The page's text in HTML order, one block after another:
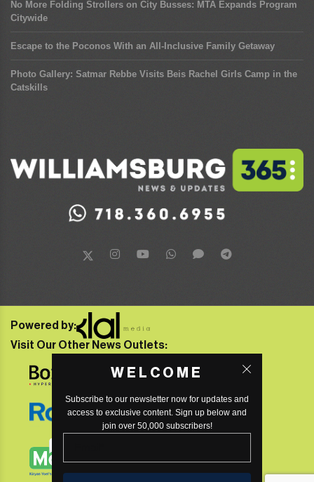
No More Folding Strollers on City Busses: MTA Expands Program
Citywide
Escape to the Poconos With an All-Inclusive Family Getaway
Photo Gallery: Satmar Rebbe Visits Beis Rachel Girls Camp in the
Catskills
WELCOME
Subscribe to our newsletter now for updates and
access to exclusive content. Sign up below and
join over 50,000 subscribers!
Powered by:
Visit Our Other News Outlets: